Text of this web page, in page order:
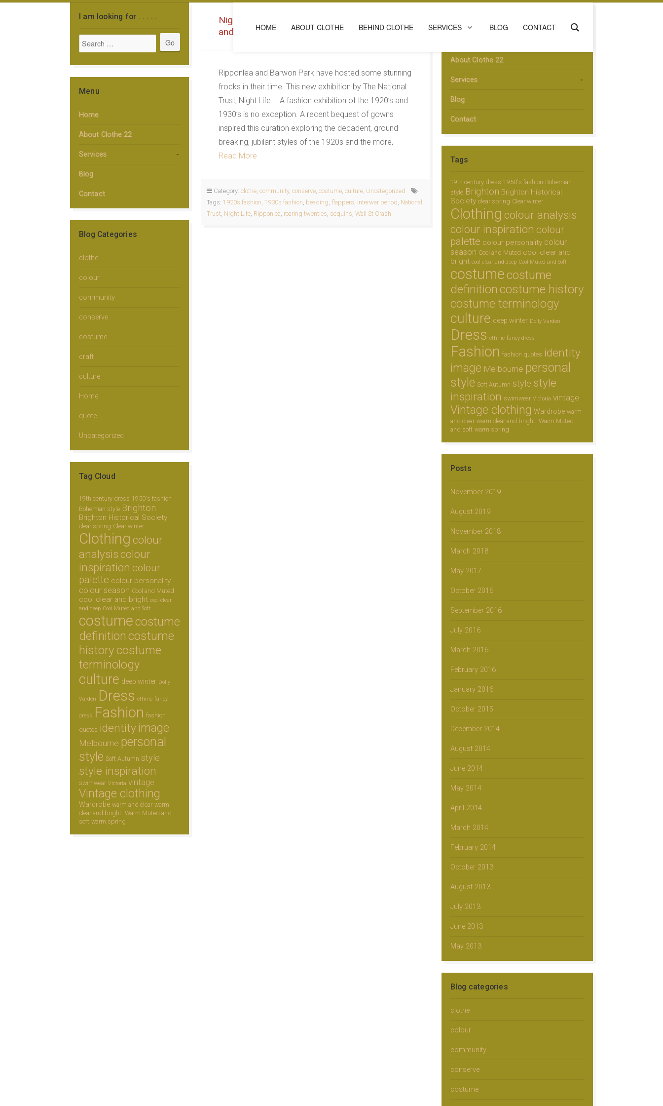
HOME ABOUT CLOTHE BEHIND CLOTHE SERVICES BLOG CONTACT
I am looking for . . . . .
Menu
Home
About Clothe 22
Services
Blog
Contact
Blog Categories
clothe
colour
community
conserve
costume
craft
culture
Home
quote
Uncategorized
Tag Cloud
19th century dress 1950's fashion
Bohemian style Brighton
Brighton Historical Society
clear spring Clear winter
Clothing colour
analysis colour
inspiration colour
palette colour personality
colour season Cool and Muted
cool clear and bright cool clear
and deep Cool Muted and Soft
costumecostume
definition costume
historycostume
terminology
culture deep winter Dolly
Varden Dress ethnic fancy
dress Fashion fashion
quotes identityimage
Melbourne personal
style Soft Autumn style
style inspiration
swimwear Victoria vintage
Vintage clothing
Wardrobe warm and clear warm
clear and bright. Warm Muted and
soft warm spring
Night Life – A fashion exhibition of the 1920’s
and 1930’s
Ripponlea and Barwon Park have hosted some stunning
frocks in their time. This new exhibition by The National
Trust, Night Life – A fashion exhibition of the 1920’s and
1930’s is no exception. A recent bequest of gowns
inspired this curation exploring the decadent, ground
breaking, jubilant styles of the 1920s and the more,
Read More
Category: clothe, community, conserve, costume, culture, Uncategorized
Tags: 1920s fashion, 1930s fashion, beading, flappers, Interwar period, National
Trust, Night Life, Ripponlea, roaring twenties, sequins, Wall St Crash
About Clothe 22
Services
Blog
Contact
Tags
19th century dress 1950's fashion Bohemian
style Brighton Brighton Historical
Society clear spring Clear winter
Clothing colour analysis
colour inspiration colour
palette colour personality colour
season Cool and Muted cool clear and
bright cool clear and deep Cool Muted and Soft
costumecostume
definition costume history
costume terminology
culture deep winter Dolly Varden
Dress ethnic fancy dress
Fashion fashion quotes identity
image Melbourne personal
style Soft Autumn style style
inspiration swimwear Victoria vintage
Vintage clothing Wardrobe warm
and clear warm clear and bright. Warm Muted
and soft warm spring
Posts
November 2019
August 2019
November 2018
March 2018
May 2017
October 2016
September 2016
July 2016
March 2016
February 2016
January 2016
October 2015
December 2014
August 2014
June 2014
May 2014
April 2014
March 2014
February 2014
October 2013
August 2013
July 2013
June 2013
May 2013
Blog categories
clothe
colour
community
conserve
costume